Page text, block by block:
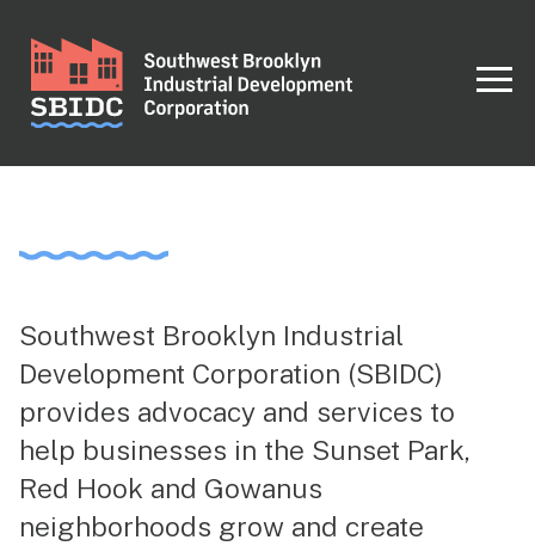
Southwest Brooklyn Industrial
Development Corporation (SBIDC)
provides advocacy and services to
help businesses in the Sunset Park,
Red Hook and Gowanus
neighborhoods grow and create